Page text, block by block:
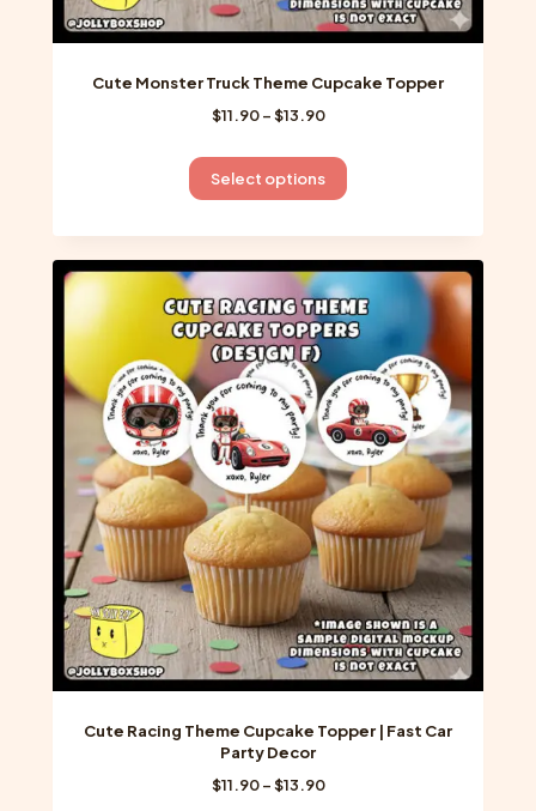
Cute Monster Truck Theme Cupcake Topper
$11.90 –$13.90Price
$11.90
through
Select options
This
product
has
multiple
variants.
The
options
may
be
chosen
on
the
product
page
Cute Racing Theme Cupcake Topper | Fast Car
Party Decor
$11.90 –$13.90Price